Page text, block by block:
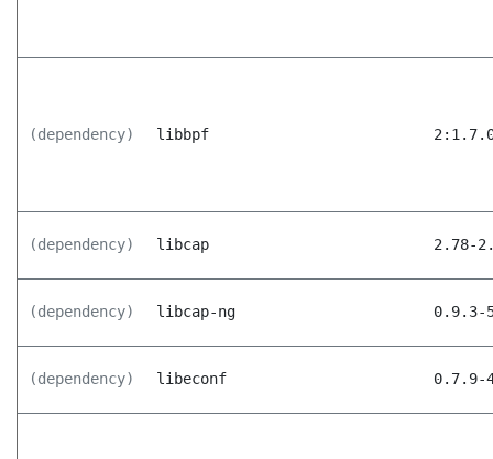
(dependency) libbpf
(dependency) libcap 2.78-
(dependency) libcap-ng 0.9.3-
(dependency) libeconf 0.7.9-